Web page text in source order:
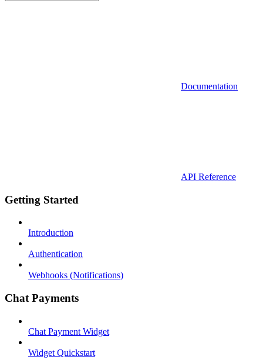
Documentation
API Reference
Getting Started
Introduction
Authentication
Webhooks (Notifications)
Chat Payments
Chat Payment Widget
Widget Quickstart